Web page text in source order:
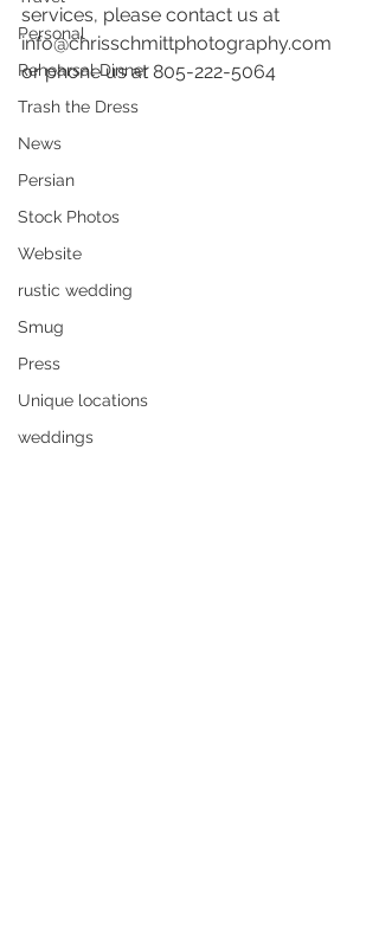
Personal
Rehearsal Dinner
Trash the Dress
News
Persian
Stock Photos
Website
rustic wedding
Smug
Press
Unique locations
weddings
services, please contact us at
info@chrisschmittphotography.com
or phone us at 805-222-5064